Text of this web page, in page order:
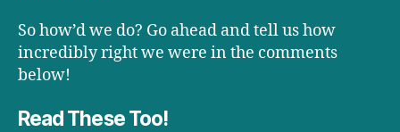
So how’d we do? Go ahead and tell us how
incredibly right we were in the comments
below!
Read These Too!